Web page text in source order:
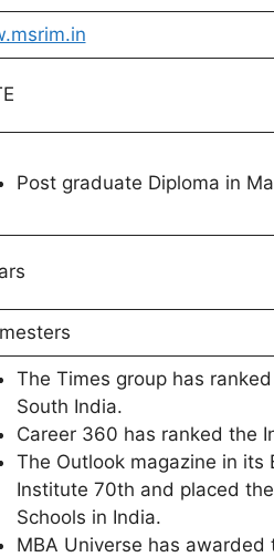
Post graduate Diploma in
The Times group has
South India.
Career 360 has ranked the
The Outlook magazine in its
Institute 70th and placed
Schools in India.
MBA Universe has